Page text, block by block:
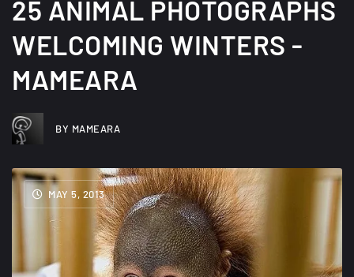
25 ANIMAL PHOTOGRAPHS
WELCOMING WINTERS -
MAMEARA
BY MAMEARA
MAY 5, 2013